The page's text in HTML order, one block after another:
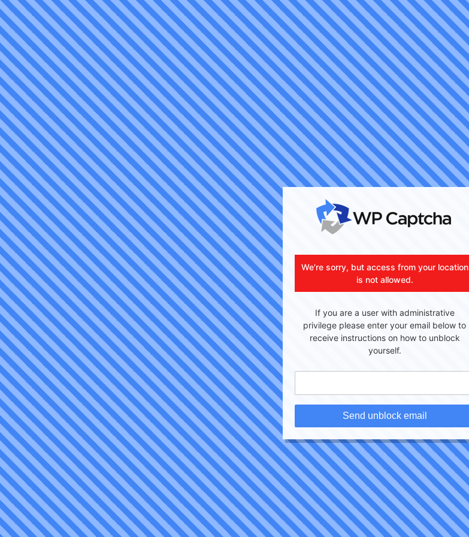
We're sorry, but access from your location
is not allowed.
If you are a user with administrative
privilege please enter your email below to
receive instructions on how to unblock
yourself.